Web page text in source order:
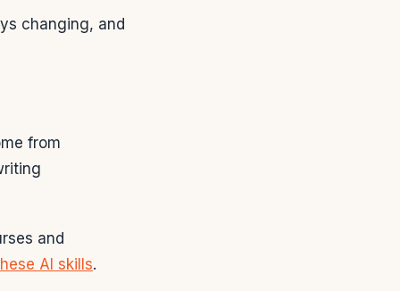
changing, and
from
and
AI skills.